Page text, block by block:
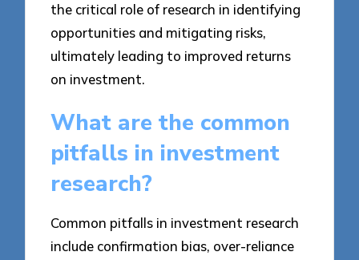
the critical role of research in identifying
opportunities and mitigating risks,
ultimately leading to improved returns
on investment.
What are the common
pitfalls in investment
research?
Common pitfalls in investment research
include confirmation bias, over-reliance